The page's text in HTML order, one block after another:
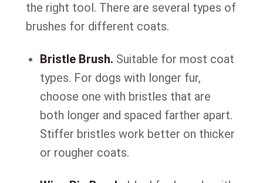
the right tool. There are several types of
brushes for different coats.
Bristle Brush. Suitable for most coat
types. For dogs with longer fur,
choose one with bristles that are
both longer and spaced farther apart.
Stiffer bristles work better on thicker
or rougher coats.